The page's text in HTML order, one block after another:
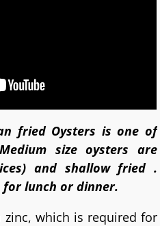
fried Oysters is one of
size oysters are
and shallow fried .
for lunch or dinner.
which is required for